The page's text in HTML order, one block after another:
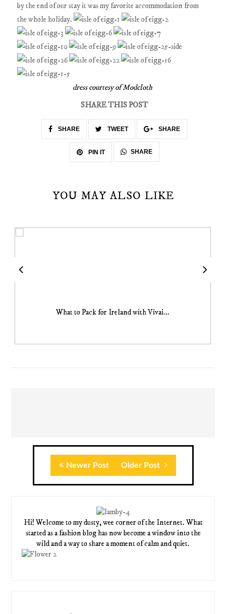
by the end of our stay it was my favorite accommodation from
the whole holiday.
dress courtesy of Modcloth
SHARE THIS POST
SHARE TWEET SHARE
PIN IT SHARE
YOU MAY ALSO LIKE
What to Pack for Ireland with Vivai...
Newer Post Older Post
Hi! Welcome to my dusty, wee corner of the Internet. What
started as a fashion blog has now become a window into the
wild and a way to share a moment of calm and quiet.